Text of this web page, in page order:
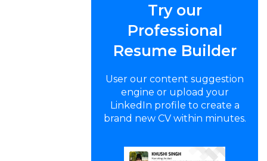
Try our
Professional
Resume Builder
User our content suggestion
engine or upload your
LinkedIn profile to create a
brand new CV within minutes.